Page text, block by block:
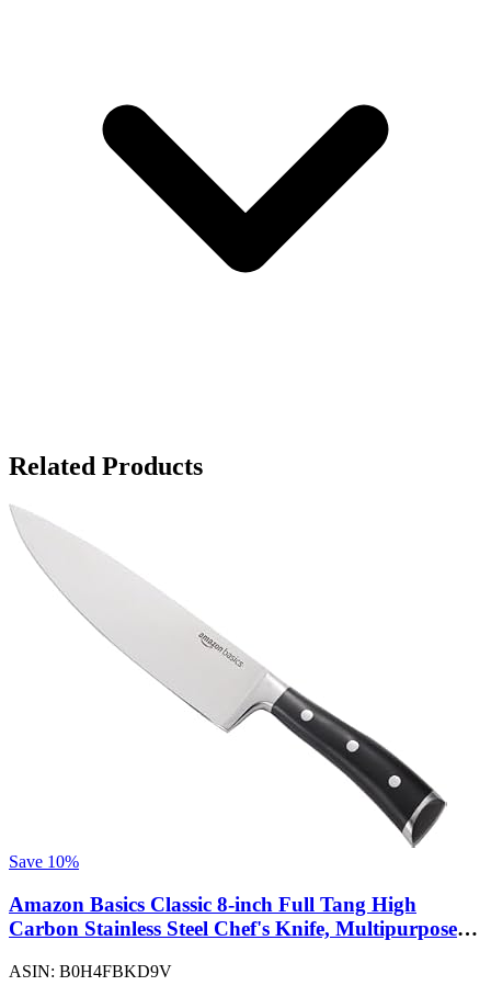
Related Products
Save 10%
Amazon Basics Classic 8-inch Full Tang High
Carbon Stainless Steel Chef's Knife, Multipurpose
ASIN: B0H4FBKD9V